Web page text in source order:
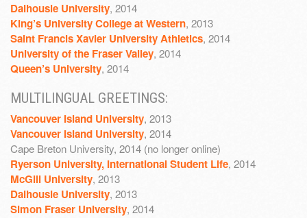
Dalhousie University, 2014
King’s University College at Western, 2013
Saint Francis Xavier University Athletics, 2014
University of the Fraser Valley, 2014
Queen’s University, 2014
MULTILINGUAL GREETINGS:
Vancouver Island University, 2013
Vancouver Island University, 2014
Cape Breton University, 2014 (no longer online)
Ryerson University, International Student Life, 2014
McGill University, 2013
Dalhousie University, 2013
Simon Fraser University, 2014